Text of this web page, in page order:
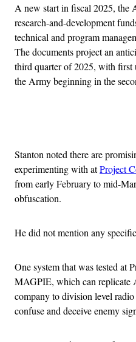
A new start in fiscal 2025, the
research-and-development
technical and program
The documents project an
third quarter of 2025, with
the Army beginning in the
Stanton noted there are
experimenting with atProject
from early February to mid-
obfuscation.
He did not mention any
One system that was tested at
MAGPIE, which can replicate
company to division level
confuse and deceive enemy